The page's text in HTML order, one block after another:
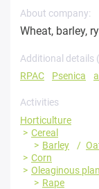
About company:
Wheat, barley,
Additional details
RPAC
Psenica
Activities
Horticulture
Cereal
Barley
Corn
Oleaginous
Rape